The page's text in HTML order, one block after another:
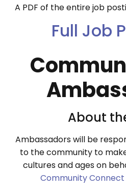
A PDF of the entire job
Full Job
About
Ambassadors will be
to the community to
cultures and ages on
Community Connect